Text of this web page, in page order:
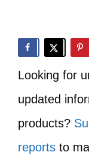
Looking for
updated
products?
reports to